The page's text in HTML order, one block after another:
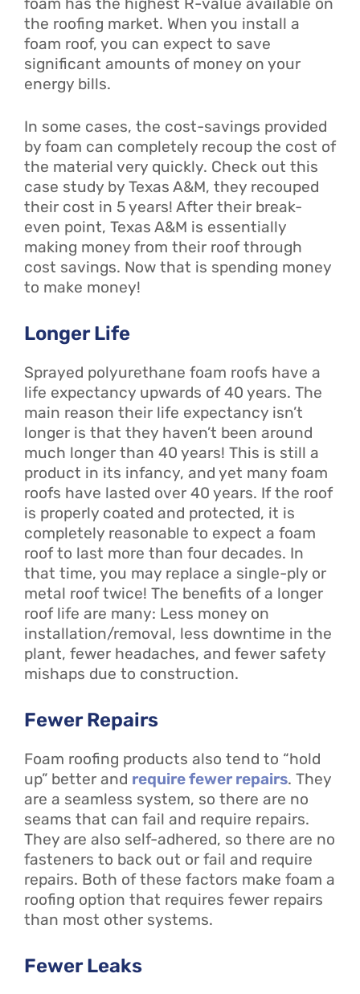
the roofing market. When you install a
foam roof, you can expect to save
significant amounts of money on your
energy bills.
In some cases, the cost-savings provided
by foam can completely recoup the cost of
the material very quickly. Check out this
case study by Texas A&M, they recouped
their cost in 5 years! After their break-
even point, Texas A&M is essentially
making money from their roof through
cost savings. Now that is spending money
to make money!
Longer Life
Sprayed polyurethane foam roofs have a
life expectancy upwards of 40 years. The
main reason their life expectancy isn’t
longer is that they haven’t been around
much longer than 40 years! This is still a
product in its infancy, and yet many foam
roofs have lasted over 40 years. If the roof
is properly coated and protected, it is
completely reasonable to expect a foam
roof to last more than four decades. In
that time, you may replace a single-ply or
metal roof twice! The benefits of a longer
roof life are many: Less money on
installation/removal, less downtime in the
plant, fewer headaches, and fewer safety
mishaps due to construction.
Fewer Repairs
Foam roofing products also tend to “hold
up” better and require fewer repairs. They
are a seamless system, so there are no
seams that can fail and require repairs.
They are also self-adhered, so there are no
fasteners to back out or fail and require
repairs. Both of these factors make foam a
roofing option that requires fewer repairs
than most other systems.
Fewer Leaks